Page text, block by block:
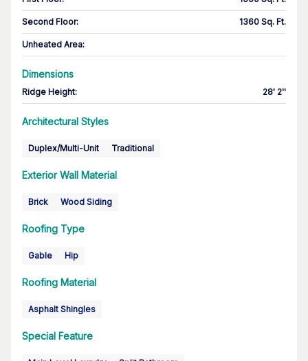
Second Floor: 1360 Sq. Ft.
Unheated Area:
Dimensions
Ridge Height: 28' 2''
Architectural Styles
Duplex/Multi-Unit Traditional
Exterior Wall Material
Brick Wood Siding
Roofing Type
Gable Hip
Roofing Material
Asphalt Shingles
Special Feature